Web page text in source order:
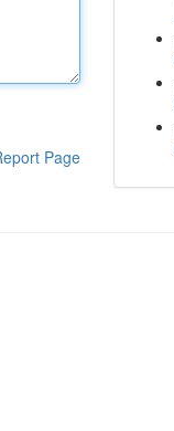
Page